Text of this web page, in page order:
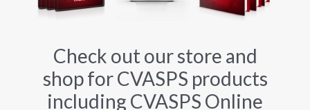
Check out our store and
shop for CVASPS products
including CVASPS Online